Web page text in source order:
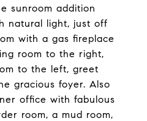
sunroom addition
natural light, just off
with a gas fireplace
room to the right,
to the left, greet
gracious foyer. Also
office with fabulous
room, a mud room,